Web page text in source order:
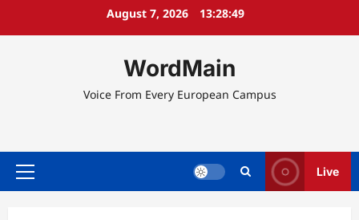
August 7, 2026 13:28:49
WordMain
Voice From Every European Campus
Primary
Live